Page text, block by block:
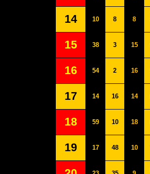
14 10 8 8
15 38 3 15
16 54 2 16
17 14 16 14
18 59 10 18
19 17 48 10